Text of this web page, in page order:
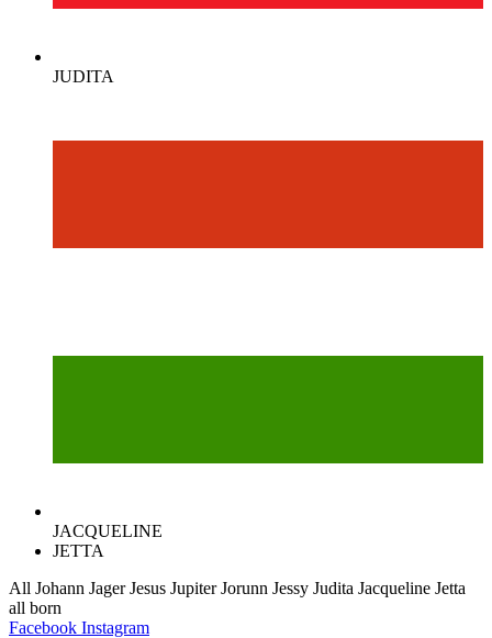
JUDITA
JACQUELINE
JETTA
All Johann JagerJesus JupiterJorunn Jessy Judita Jacqueline Jetta
all born
Facebook Instagram